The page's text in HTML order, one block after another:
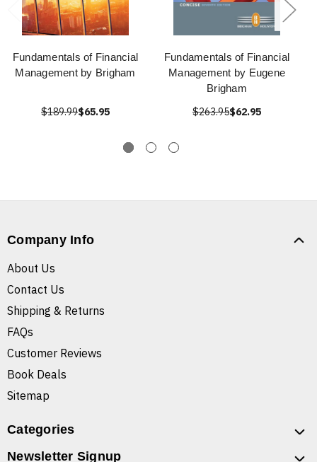
Fundamentals of Financial
Management by Brigham
$189.99$65.95
Fundamentals of Financial
Management by Eugene
Brigham
$263.95$62.95
Company Info
About Us
Contact Us
Shipping & Returns
FAQs
Customer Reviews
Book Deals
Sitemap
Categories
Newsletter Signup